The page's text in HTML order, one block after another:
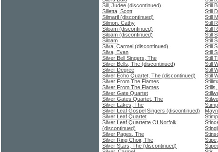
Sill, Judee (discontinued)
Silletta, Scott
Silmaril (discontinued)
Silmon, Cathy
Siloam (discontinued)
Siloam (discontinued)
Siloam
Silva, Carmel (discontinued)
Silva, Evan
Silver Bell Singers, The
Silver Bells, The (discontinued)
Silver Degree
Silver Echo Quartet, The (discontinued)
Silver From The Flames
Silver From The Flames
Silver Gate Quartet
Silver Gates Quartet, The
Silver Lakes, The
Silver Leaf Gospel Singers (discontinued)
Silver Leaf Quartet
Silver Leaf Quartette Of Norfolk
(discontinued)
Silver Pages, The
Silver Ring Choir, The
Silver Stars, The (discontinued)
Still
Still
Still
Still
Still
Still
Still
Still
Still
Still
Still
Still
Still